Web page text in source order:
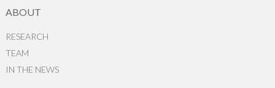
ABOUT
RESEARCH
TEAM
IN THE NEWS